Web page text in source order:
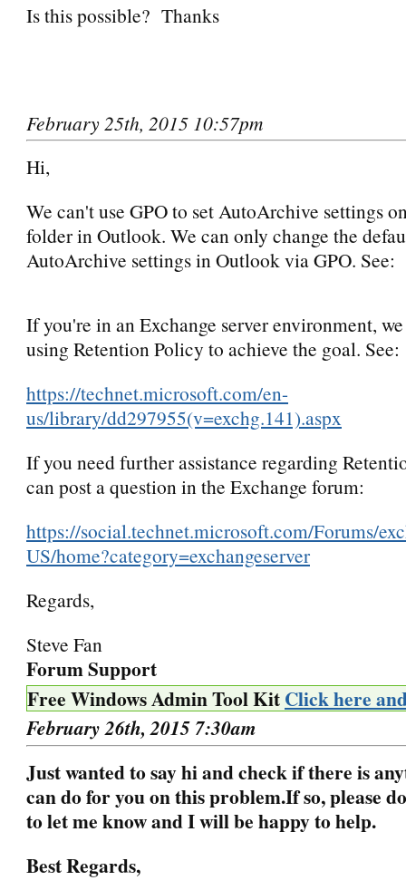
Is this possible? Thanks
February 25th, 2015 10:57pm
Hi,
We can't use GPO to set AutoArchive settings
folder in Outlook. We can only change the
AutoArchive settings in Outlook via GPO. See:
If you're in an Exchange server environment,
using Retention Policy to achieve the goal. See:
https://technet.microsoft.com/en-
us/library/dd297955(v=exchg.141).aspx
If you need further assistance regarding
can post a question in the Exchange forum:
https://social.technet.microsoft.com/Forums/
US/home?category=exchangeserver
Regards,
Steve Fan
Forum Support
Free Windows Admin Tool KitClick here
February 26th, 2015 7:30am
Just wanted to say hi and check if there is
can do for you on this problem.If so, please
to let me know and I will be happy to help.
Best Regards,